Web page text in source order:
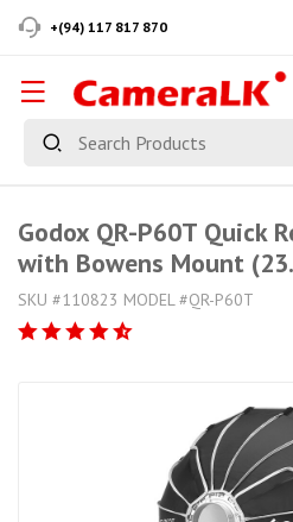
+(94) 117 817 870
Godox QR-P60T Quick
with Bowens Mount
SKU #110823 MODEL #QR-P60T